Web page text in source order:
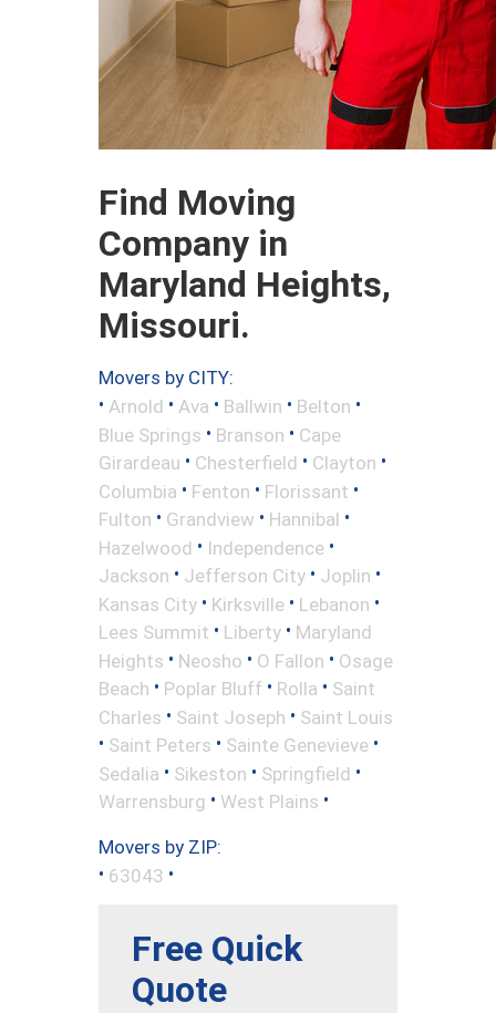
Find Moving
Company in
Maryland Heights,
Missouri.
Movers by CITY:
• Arnold • Ava • Ballwin • Belton •
Blue Springs • Branson • Cape
Girardeau • Chesterfield • Clayton •
Columbia • Fenton • Florissant •
Fulton • Grandview • Hannibal •
Hazelwood • Independence •
Jackson • Jefferson City • Joplin •
Kansas City • Kirksville • Lebanon •
Lees Summit • Liberty • Maryland
Heights • Neosho • O Fallon • Osage
Beach • Poplar Bluff • Rolla • Saint
Charles • Saint Joseph • Saint Louis
• Saint Peters • Sainte Genevieve •
Sedalia • Sikeston • Springfield •
Warrensburg • West Plains •
Movers by ZIP:
• 63043 •
Free Quick
Quote